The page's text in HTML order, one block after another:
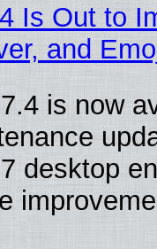
Is Out to
and
is now
desktop